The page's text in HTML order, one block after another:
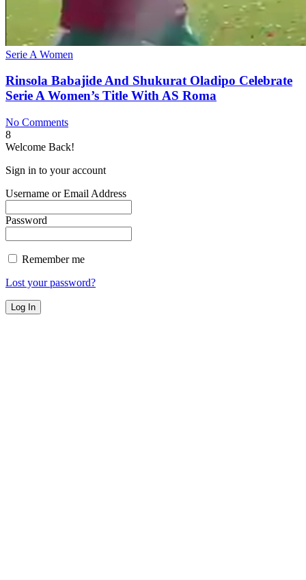
Serie A Women
Rinsola Babajide And Shukurat Oladipo Celebrate
Serie A Women’s Title With AS Roma
No Comments
8
Welcome Back!
Sign in to your account
Username or Email Address
Password
Remember me
Lost your password?